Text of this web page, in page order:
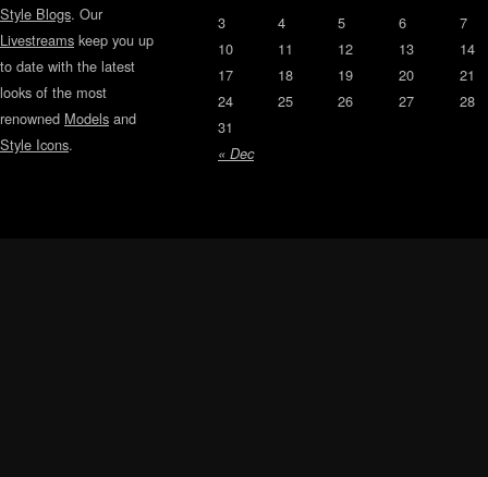
Style Blogs. Our
Livestreams keep you up
to date with the latest
looks of the most
renowned Models and
Style Icons. « Dec
3 4 5 6
7
10
11 12 13
14
17
18 19 20
21
24
25 26 27
28
31